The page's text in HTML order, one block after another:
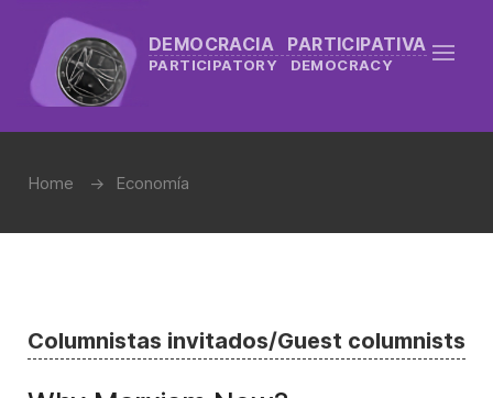
DEMOCRACIA PARTICIPATIVA
PARTICIPATORY DEMOCRACY
Home Economía
Columnistas invitados/Guest columnists